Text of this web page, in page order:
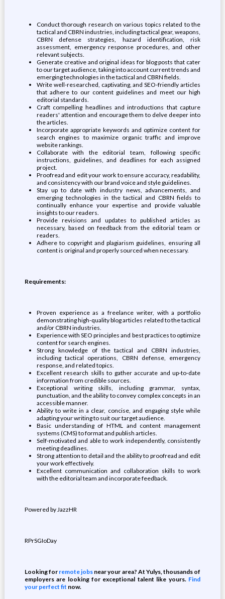
Conduct thorough research on various topics related to the
tactical and CBRN industries, including tactical gear, weapons,
CBRN defense strategies, hazard identification, risk
assessment, emergency response procedures, and other
relevant subjects.
Generate creative and original ideas for blog posts that cater
to our target audience, taking into account current trends and
emerging technologies in the tactical and CBRN fields.
Write well-researched, captivating, and SEO-friendly articles
that adhere to our content guidelines and meet our high
editorial standards.
Craft compelling headlines and introductions that capture
readers' attention and encourage them to delve deeper into
the articles.
Incorporate appropriate keywords and optimize content for
search engines to maximize organic traffic and improve
website rankings.
Collaborate with the editorial team, following specific
instructions, guidelines, and deadlines for each assigned
project.
Proofread and edit your work to ensure accuracy, readability,
and consistency with our brand voice and style guidelines.
Stay up to date with industry news, advancements, and
emerging technologies in the tactical and CBRN fields to
continually enhance your expertise and provide valuable
insights to our readers.
Provide revisions and updates to published articles as
necessary, based on feedback from the editorial team or
readers.
Adhere to copyright and plagiarism guidelines, ensuring all
content is original and properly sourced when necessary.
Requirements:
Proven experience as a freelance writer, with a portfolio
demonstrating high-quality blog articles related to the tactical
and/or CBRN industries.
Experience with SEO principles and best practices to optimize
content for search engines.
Strong knowledge of the tactical and CBRN industries,
including tactical operations, CBRN defense, emergency
response, and related topics.
Excellent research skills to gather accurate and up-to-date
information from credible sources.
Exceptional writing skills, including grammar, syntax,
punctuation, and the ability to convey complex concepts in an
accessible manner.
Ability to write in a clear, concise, and engaging style while
adapting your writing to suit our target audience.
Basic understanding of HTML and content management
systems (CMS) to format and publish articles.
Self-motivated and able to work independently, consistently
meeting deadlines.
Strong attention to detail and the ability to proofread and edit
your work effectively.
Excellent communication and collaboration skills to work
with the editorial team and incorporate feedback.
Powered by JazzHR
RPrSGIoDay
Looking for remote jobs near your area? At Yulys, thousands of
employers are looking for exceptional talent like yours. Find
your perfect fit now.